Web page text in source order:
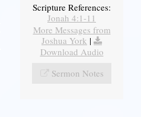
Scripture References:
Jonah 4:1-11
More Messages from
Joshua York |
Download Audio
Sermon Notes